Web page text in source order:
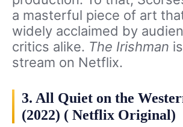
a masterful piece of art
widely acclaimed by
critics alike. The Irishman
stream on Netflix.
3. All Quiet on the
(2022) ( Netflix Original)